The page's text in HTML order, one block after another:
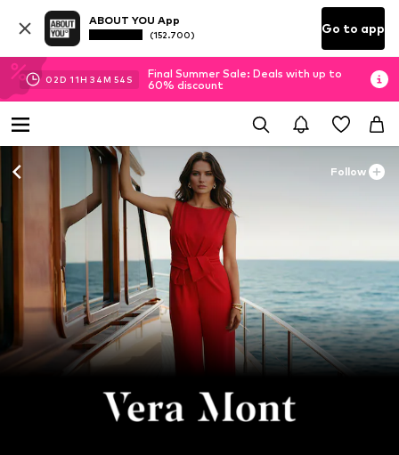
ABOUT YOU App
(152.700) Go to app
02D 11H 34M 53 S
Final Summer Sale: Deals with up to
60% discount
Follow